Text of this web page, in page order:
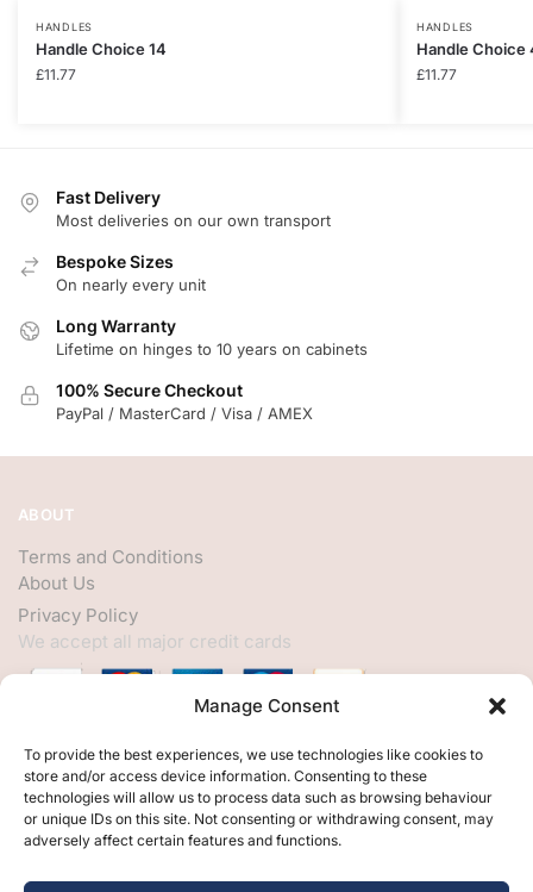
Manage Consent
To provide the best experiences, we use technologies like cookies to
store and/or access device information. Consenting to these
technologies will allow us to process data such as browsing behaviour
or unique IDs on this site. Not consenting or withdrawing consent, may
adversely affect certain features and functions.
HANDLES
Handle Choice 14
£11.77
HANDLES
Handle Choice
£11.77
Fast Delivery
Most deliveries on our own transport
Bespoke Sizes
On nearly every unit
Long Warranty
Lifetime on hinges to 10 years on cabinets
100% Secure Checkout
PayPal / MasterCard / Visa / AMEX
ABOUT
Terms and Conditions
About Us
Privacy Policy
We accept all major credit cards
HELP
My Account
Customer Help
Contact Us